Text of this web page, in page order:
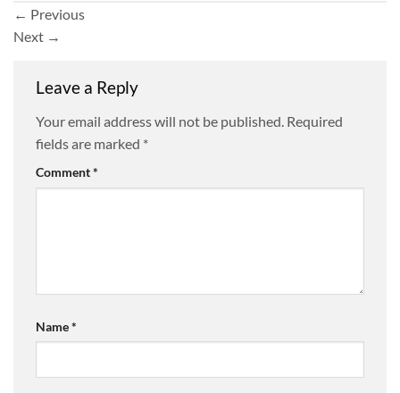
← Previous
Next →
Leave a Reply
Your email address will not be published. Required
fields are marked *
Comment*
Name*